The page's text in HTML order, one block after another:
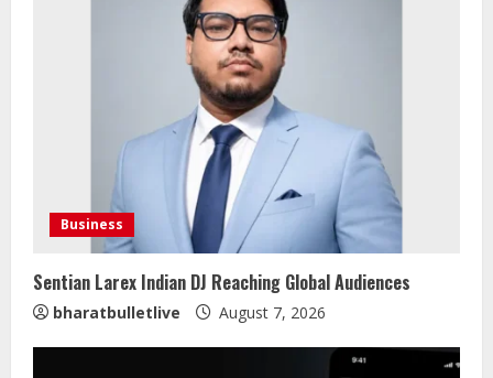
Business
Sentian Larex Indian DJ Reaching Global Audiences
bharatbulletlive August 7, 2026